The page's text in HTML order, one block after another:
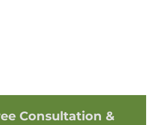
Consultation &